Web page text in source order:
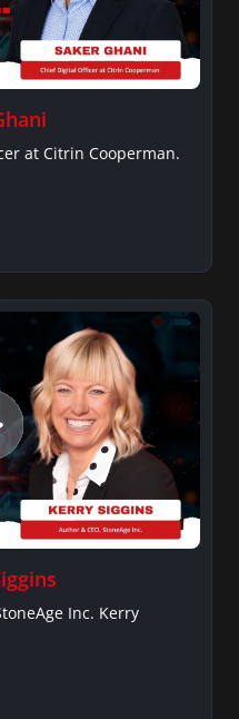
at Citrin Cooperman.
Inc. Kerry